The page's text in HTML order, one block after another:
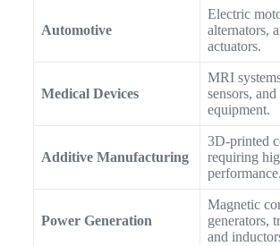
Automotive
Electric
alternators,
actuators.
Medical Devices
MRI
sensors,
equipment.
Additive Manufacturing
3D-printed
requiring
performance.
Power Generation
Magnetic
generators,
and